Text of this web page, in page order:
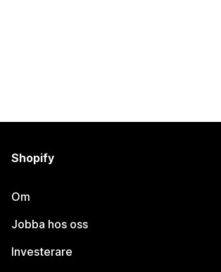
Shopify
Om
Jobba hos oss
Investerare